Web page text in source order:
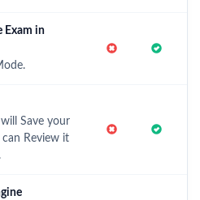
Exam in
Save your
Review it